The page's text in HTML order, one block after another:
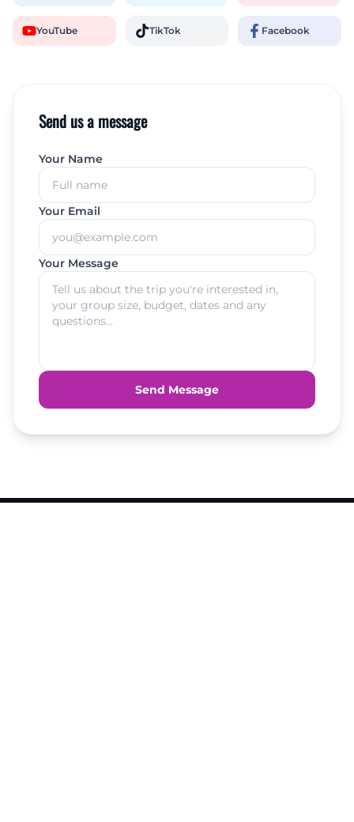
YouTube TikTok Facebook
Send us a message
Your Name
Your Email
Your Message
Send Message